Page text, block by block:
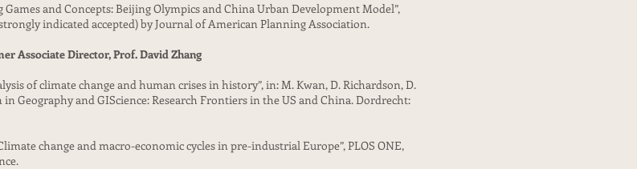
Games and Concepts: Beijing Olympics and China Urban Development Model”,
indicated accepted) by Journal of American Planning Association.
Associate Director, Prof. David Zhang
of climate change and human crises in history”, in: M. Kwan, D. Richardson, D.
Geography and GIScience: Research Frontiers in the US and China. Dordrecht:
change and macro-economic cycles in pre-industrial Europe”, PLOS ONE,